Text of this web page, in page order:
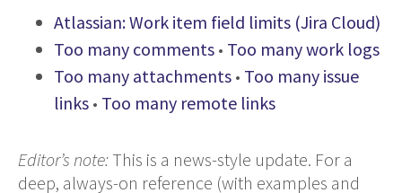
Atlassian: Work item field limits (Jira Cloud)
Too many comments • Too many work logs
Too many attachments • Too many issue
links • Too many remote links
Editor’s note: This is a news-style update. For a
deep, always-on reference (with examples and